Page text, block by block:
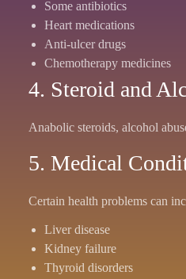
Some antibiotics
Heart medications
Anti-ulcer drugs
Chemotherapy medicines
4. Steroid and
Anabolic steroids, alcohol
5. Medical
Certain health problems can
Liver disease
Kidney failure
Thyroid disorders